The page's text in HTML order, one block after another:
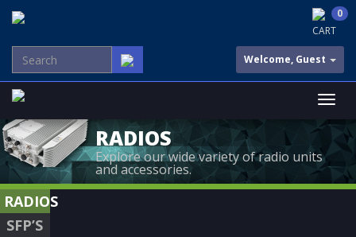
CART
0
Welcome, Guest
RADIOS
Explore our wide variety of radio units
and accessories.
RADIOS
SFP’S